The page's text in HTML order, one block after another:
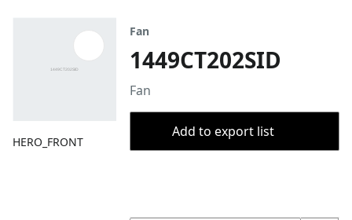
HERO_FRONT
Fan
1449CT202SID
Fan
Add to export list